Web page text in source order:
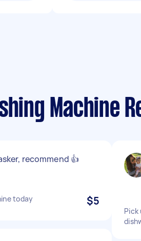
Machine
recommend 👍
today $5
Pick